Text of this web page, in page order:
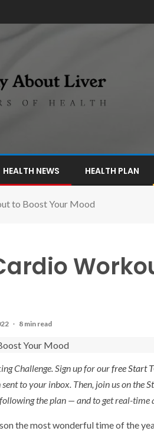
HEALTH NEWS HEALTH PLAN
to Boost Your Mood
8 min read
Challenge. Sign up for ourfree Start
to your inbox. Then, join us on the
the plan — and to get real-
the most wonderful time of the